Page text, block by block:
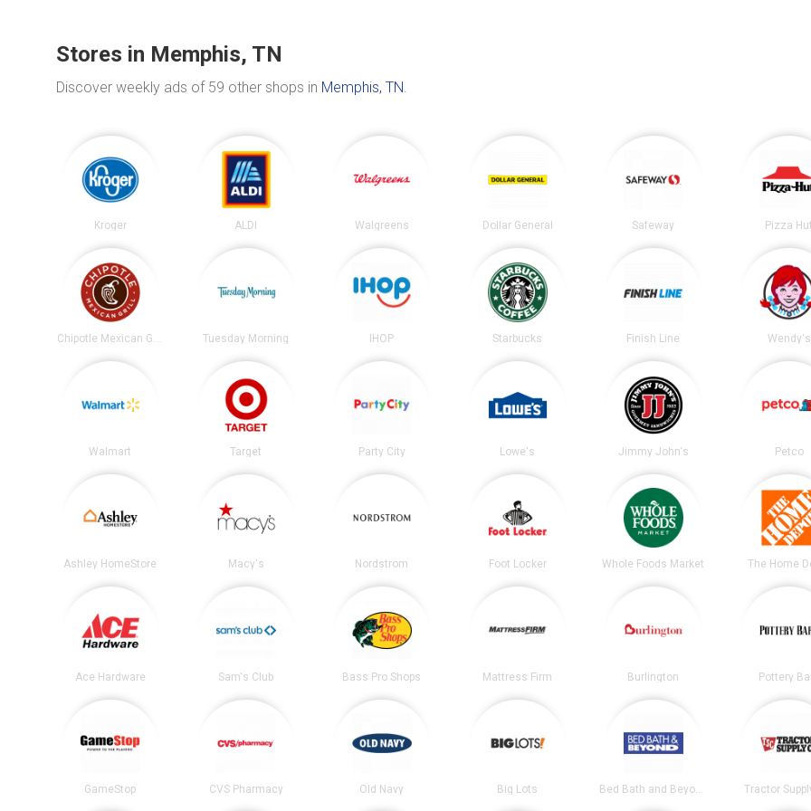
Stores in Memphis, TN
Discover weekly ads of 59 other shops in Memphis, TN.
Kroger ALDI Walgreens Dollar General Safeway Pizza
Chipotle Mexican Grill Tuesday Morning IHOP Starbucks Finish Line Wendy's
Walmart Target Party City Lowe's Jimmy John's Petco
Ashley HomeStore Macy's Nordstrom Foot Locker Whole Foods Market The Home
Ace Hardware Sam's Club Bass Pro Shops Mattress Firm Burlington Pottery
GameStop CVS Pharmacy Old Navy Big Lots Bed Bath and Beyond Tractor